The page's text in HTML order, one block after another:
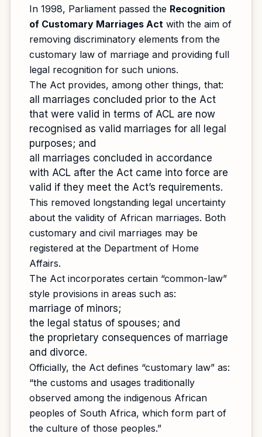
In 1998, Parliament passed the Recognition
of Customary Marriages Act with the aim of
removing discriminatory elements from the
customary law of marriage and providing full
legal recognition for such unions.
The Act provides, among other things, that:
all marriages concluded prior to the Act
that were valid in terms of ACL are now
recognised as valid marriages for all legal
purposes; and
all marriages concluded in accordance
with ACL after the Act came into force are
valid if they meet the Act’s requirements.
This removed longstanding legal uncertainty
about the validity of African marriages. Both
customary and civil marriages may be
registered at the Department of Home
Affairs.
The Act incorporates certain “common-law”
style provisions in areas such as:
marriage of minors;
the legal status of spouses; and
the proprietary consequences of marriage
and divorce.
Officially, the Act defines “customary law” as:
“the customs and usages traditionally
observed among the indigenous African
peoples of South Africa, which form part of
the culture of those peoples.”